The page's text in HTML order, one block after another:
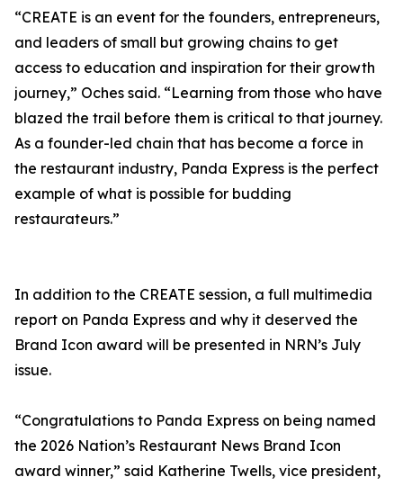
“CREATE is an event for the founders, entrepreneurs,
and leaders of small but growing chains to get
access to education and inspiration for their growth
journey,” Oches said. “Learning from those who have
blazed the trail before them is critical to that journey.
As a founder-led chain that has become a force in
the restaurant industry, Panda Express is the perfect
example of what is possible for budding
restaurateurs.”
In addition to the CREATE session, a full multimedia
report on Panda Express and why it deserved the
Brand Icon award will be presented in NRN’s July
issue.
“Congratulations to Panda Express on being named
the 2026 Nation’s Restaurant News Brand Icon
award winner,” said Katherine Twells, vice president,